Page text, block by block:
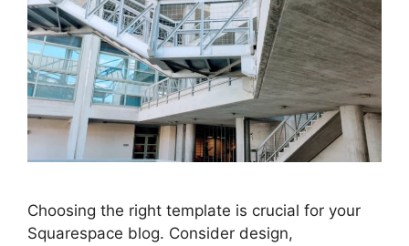
Choosing the right template is crucial for your
Squarespace blog. Consider design,